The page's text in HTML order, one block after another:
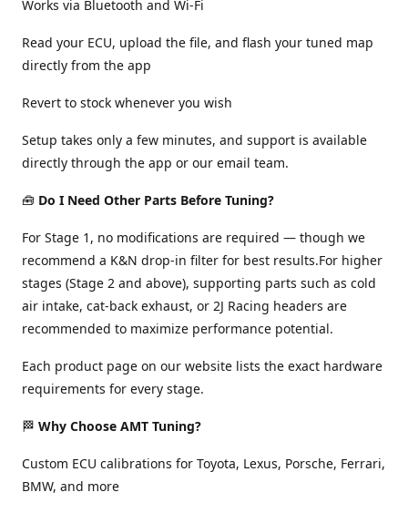
Works via Bluetooth and Wi-Fi
Read your ECU, upload the file, and flash your tuned map
directly from the app
Revert to stock whenever you wish
Setup takes only a few minutes, and support is available
directly through the app or our email team.
🧰 Do I Need Other Parts Before Tuning?
For Stage 1, no modifications are required — though we
recommend a K&N drop-in filter for best results.For higher
stages (Stage 2 and above), supporting parts such as cold
air intake, cat-back exhaust, or 2J Racing headers are
recommended to maximize performance potential.
Each product page on our website lists the exact hardware
requirements for every stage.
🏁 Why Choose AMT Tuning?
Custom ECU calibrations for Toyota, Lexus, Porsche, Ferrari,
BMW, and more